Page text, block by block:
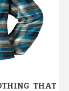
THAT